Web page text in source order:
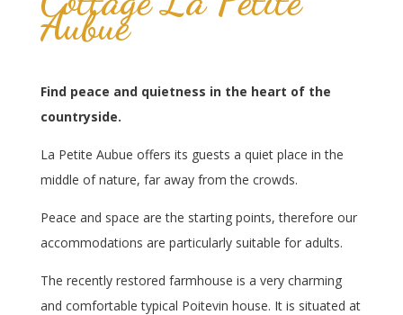
Aubue
Find peace and quietness in the heart of the
countryside.
La Petite Aubue offers its guests a quiet place in the
middle of nature, far away from the crowds.
Peace and space are the starting points, therefore our
accommodations are particularly suitable for adults.
The recently restored farmhouse is a very charming
and comfortable typical Poitevin house. It is situated at